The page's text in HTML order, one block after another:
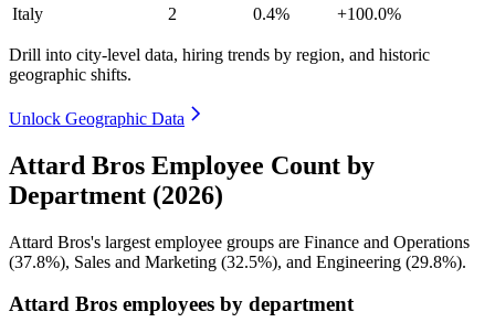
Italy
2 0.4% +100.0%
Drill into city-level data, hiring trends by region, and historic
geographic shifts.
Unlock Geographic Data
Attard Bros Employee Count by
Department (2026)
Attard Bros's largest employee groups are Finance and Operations
(37.8%), Sales and Marketing (32.5%), and Engineering (29.8%).
Attard Bros employees by department